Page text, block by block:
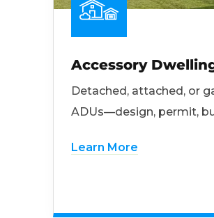
Accessory
Detached, attached, or
ADUs—design, permit,
Learn More